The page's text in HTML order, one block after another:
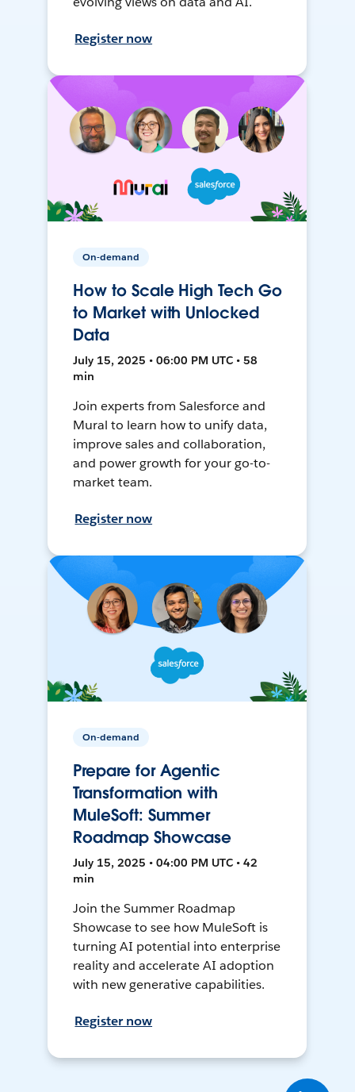
Register now
On-demand
How to Scale High Tech Go
to Market with Unlocked
Data
July 15, 2025 • 06:00 PM UTC • 58
min
Join experts from Salesforce and
Mural to learn how to unify data,
improve sales and collaboration,
and power growth for your go-to-
market team.
Register now
On-demand
Prepare for Agentic
Transformation with
MuleSoft: Summer
Roadmap Showcase
July 15, 2025 • 04:00 PM UTC • 42
min
Join the Summer Roadmap
Showcase to see how MuleSoft is
turning AI potential into enterprise
reality and accelerate AI adoption
with new generative capabilities.
Register now